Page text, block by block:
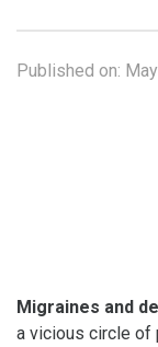
Published on:
Migraines and
a vicious circle of